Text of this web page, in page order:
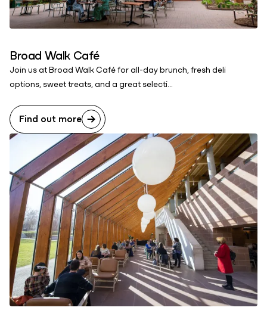
Broad Walk Café
Join us at Broad Walk Café for all-day brunch, fresh deli
options, sweet treats, and a great selecti...
Find out more